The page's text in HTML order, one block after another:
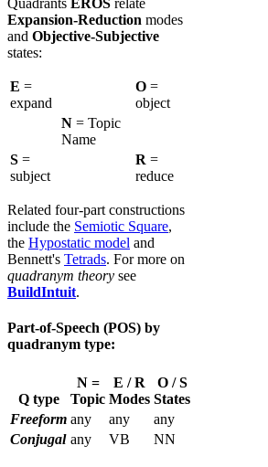
Expansion-Reduction modes
and Objective-Subjective
states:
E =
expand
O =
object
N = Topic
Name
S =
subject
R =
reduce
Related four-part constructions
include the Semiotic Square,
the Hypostatic model and
Bennett's Tetrads. For more on
quadranym theory see
BuildIntuit.
Part-of-Speech (POS) by
quadranym type:
Q type
N =
Topic
E / R
Modes
O / S
States
Freeform any any
any
Conjugal any VB NN